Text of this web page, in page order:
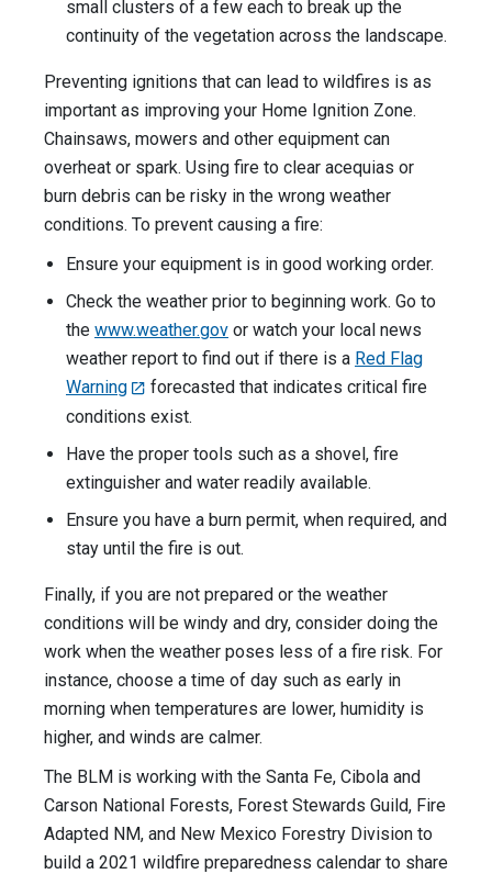
small clusters of a few each to break up the
continuity of the vegetation across the landscape.
Preventing ignitions that can lead to wildfires is as
important as improving your Home Ignition Zone.
Chainsaws, mowers and other equipment can
overheat or spark. Using fire to clear acequias or
burn debris can be risky in the wrong weather
conditions. To prevent causing a fire:
Ensure your equipment is in good working order.
Check the weather prior to beginning work. Go to
the www.weather.gov or watch your local news
weather report to find out if there is a Red Flag
Warning
forecasted that indicates critical fire
conditions exist.
Have the proper tools such as a shovel, fire
extinguisher and water readily available.
Ensure you have a burn permit, when required, and
stay until the fire is out.
Finally, if you are not prepared or the weather
conditions will be windy and dry, consider doing the
work when the weather poses less of a fire risk. For
instance, choose a time of day such as early in
morning when temperatures are lower, humidity is
higher, and winds are calmer.
The BLM is working with the Santa Fe, Cibola and
Carson National Forests, Forest Stewards Guild, Fire
Adapted NM, and New Mexico Forestry Division to
build a 2021 wildfire preparedness calendar to share